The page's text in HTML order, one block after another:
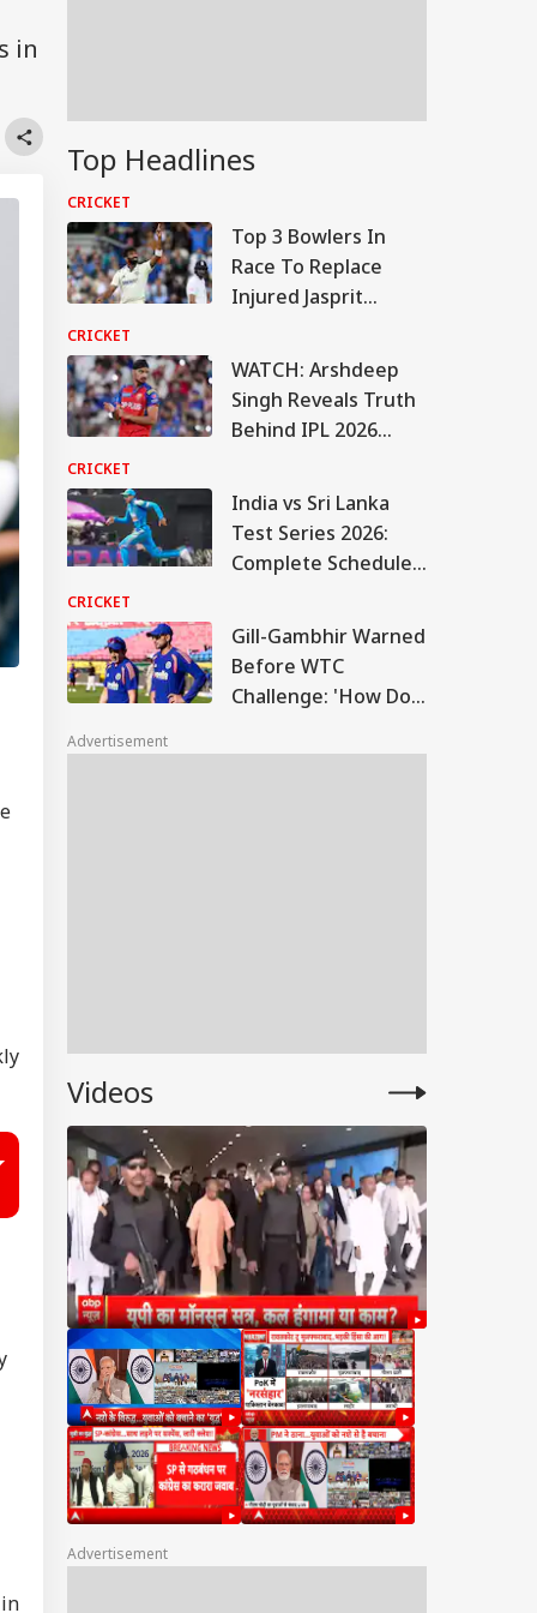
in
Top Headlines
CRICKET
Top 3 Bowlers In
Race To Replace
Injured Jasprit
Lanka Tests
CRICKET
WATCH: Arshdeep
Singh Reveals Truth
Behind IPL 2026
Controversy
CRICKET
India vs Sri Lanka
Test Series 2026:
Complete Schedule,
Venues
CRICKET
Gill-Gambhir Warned
Before WTC
Challenge: 'How Do
Handle It?'
Advertisement
Videos
Advertisement